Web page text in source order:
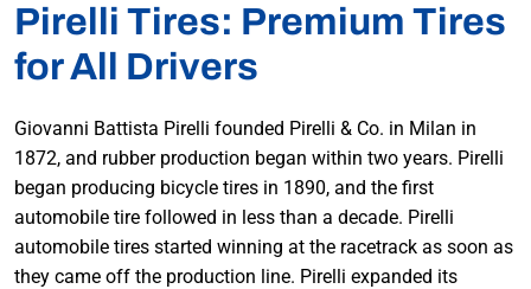
Pirelli Tires: Premium Tires
for All Drivers
Giovanni Battista Pirelli founded Pirelli & Co. in Milan in
1872, and rubber production began within two years. Pirelli
began producing bicycle tires in 1890, and the first
automobile tire followed in less than a decade. Pirelli
automobile tires started winning at the racetrack as soon as
they came off the production line. Pirelli expanded its